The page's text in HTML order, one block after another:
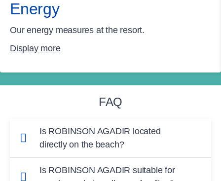
Energy
Our energy measures at the resort.
Display more
FAQ
Is ROBINSON AGADIR located
directly on the beach?
Yes, ROBINSON AGADIR is set directly on
Agadir’s long Atlantic sand beach, with access
Is ROBINSON AGADIR suitable for